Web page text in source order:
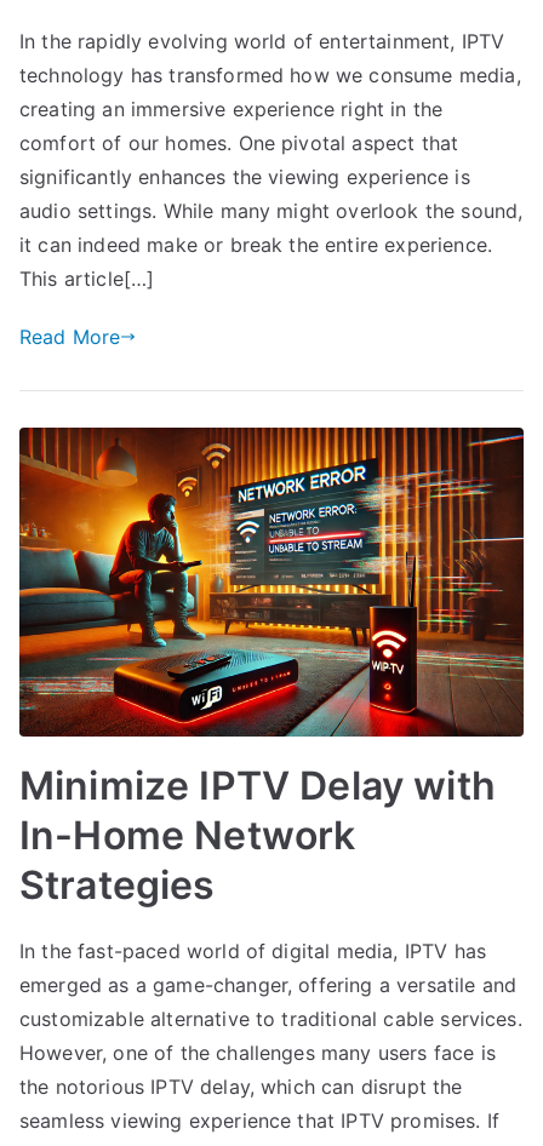
In the rapidly evolving world of entertainment, IPTV
technology has transformed how we consume media,
creating an immersive experience right in the
comfort of our homes. One pivotal aspect that
significantly enhances the viewing experience is
audio settings. While many might overlook the sound,
it can indeed make or break the entire experience.
This article[…]
Read More
Minimize IPTV Delay with
In-Home Network
Strategies
In the fast-paced world of digital media, IPTV has
emerged as a game-changer, offering a versatile and
customizable alternative to traditional cable services.
However, one of the challenges many users face is
the notorious IPTV delay, which can disrupt the
seamless viewing experience that IPTV promises. If